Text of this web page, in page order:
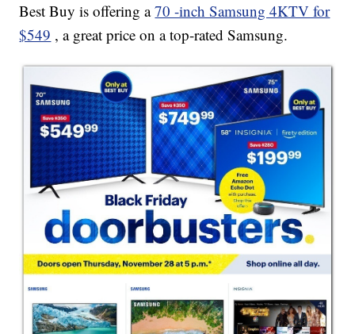
Best Buy is offering a70 -inch Samsung 4KTV for
$549 , a great price on a top-rated Samsung.